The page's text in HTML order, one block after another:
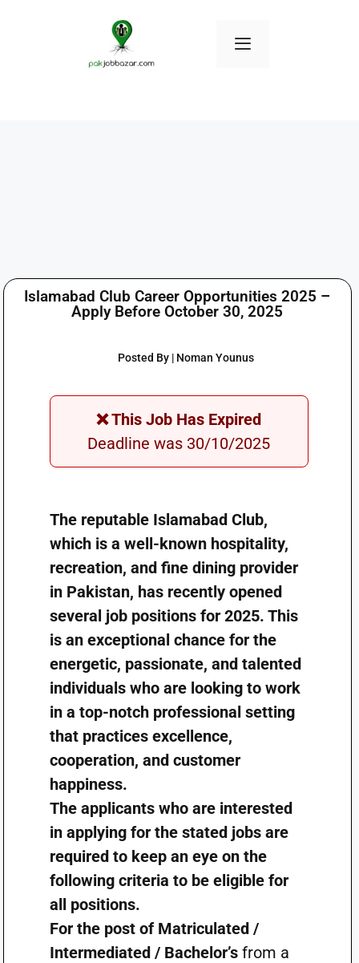
Islamabad Club Career Opportunities 2025 –
Apply Before October 30, 2025
Posted By | Noman Younus
❌ This Job Has Expired
Deadline was 30/10/2025
The reputable Islamabad Club,
which is a well-known hospitality,
recreation, and fine dining provider
in Pakistan, has recently opened
several job positions for 2025. This
is an exceptional chance for the
energetic, passionate, and talented
individuals who are looking to work
in a top-notch professional setting
that practices excellence,
cooperation, and customer
happiness.
The applicants who are interested
in applying for the stated jobs are
required to keep an eye on the
following criteria to be eligible for
all positions.
For the post of Matriculated /
Intermediated / Bachelor’sfrom a